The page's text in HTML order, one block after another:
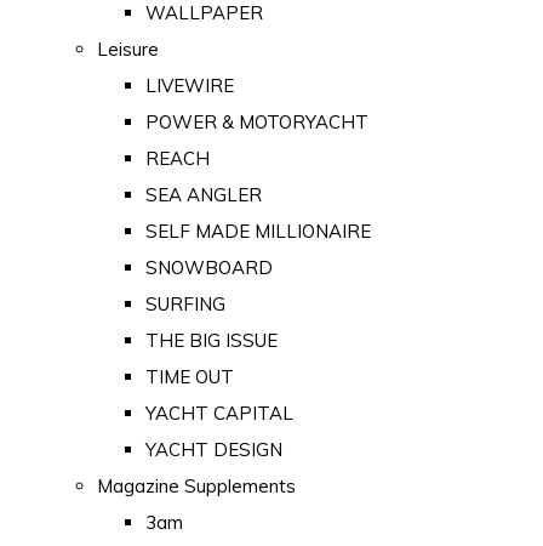
WALLPAPER
Leisure
LIVEWIRE
POWER & MOTORYACHT
REACH
SEA ANGLER
SELF MADE MILLIONAIRE
SNOWBOARD
SURFING
THE BIG ISSUE
TIME OUT
YACHT CAPITAL
YACHT DESIGN
Magazine Supplements
3am